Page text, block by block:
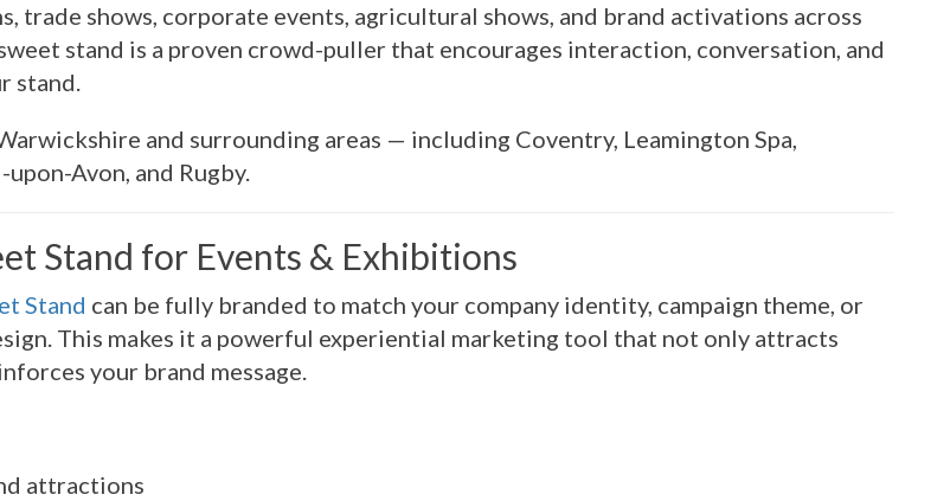
trade shows, corporate events, agricultural shows, and brand activations across
stand is a proven crowd-puller that encourages interaction, conversation, and
stand.
and surrounding areas — including Coventry, Leamington Spa,
Avon, and Rugby.
Stand for Events & Exhibitions
Stand can be fully branded to match your company identity, campaign theme, or
This makes it a powerful experiential marketing tool that not only attracts
your brand message.
attractions